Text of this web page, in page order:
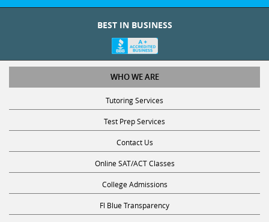
BEST IN BUSINESS
WHO WE ARE
Tutoring Services
Test Prep Services
Contact Us
Online SAT/ACT Classes
College Admissions
Fl Blue Transparency